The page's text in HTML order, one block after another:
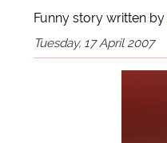
Funny story written by
Tuesday, 17 April 2007